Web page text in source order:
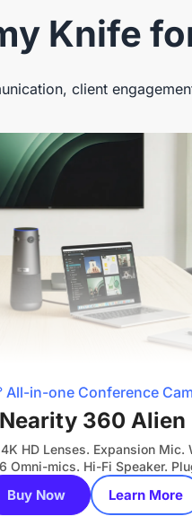
Knife
client
All-in-one Conference
Nearity 360 Alien
4K HD Lenses. Expansion Mic.
Omni-mics. Hi-Fi Speaker.
Buy Now Learn More